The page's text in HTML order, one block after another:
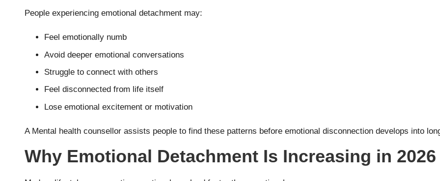
People experiencing emotional detachment may:
Feel emotionally numb
Avoid deeper emotional conversations
Struggle to connect with others
Feel disconnected from life itself
Lose emotional excitement or motivation
A Mental health counsellor assists people to find these patterns before emotional disconnection develops into
Why Emotional Detachment Is Increasing in 2026